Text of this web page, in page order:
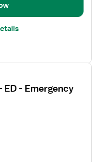
ED - Emergency